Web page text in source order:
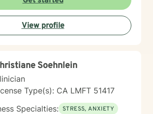
View profile
Soehnlein
Type(s): CA LMFT 51417
Specialties: STRESS, ANXIETY